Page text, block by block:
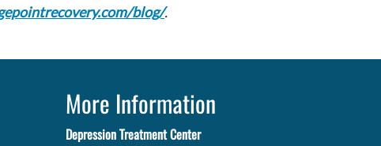
blog/.
More Information
Depression Treatment Center